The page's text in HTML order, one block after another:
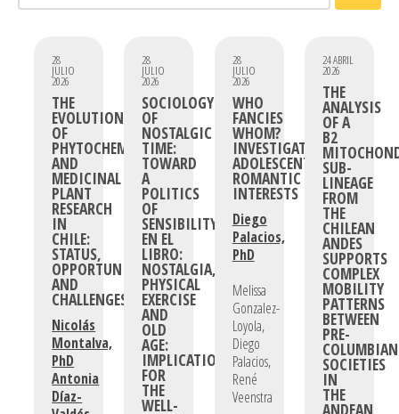
28
JULIO
2026
THE
EVOLUTION
OF
PHYTOCHEMICAL
AND
MEDICINAL
PLANT
RESEARCH
IN
CHILE:
STATUS,
OPPORTUNITIES,
AND
CHALLENGES
Nicolás
Montalva,
PhD
Antonia
Díaz-
28
JULIO
2026
SOCIOLOGY
OF
NOSTALGIC
TIME:
TOWARD
A
POLITICS
OF
SENSIBILITY
EN EL
LIBRO:
NOSTALGIA,
PHYSICAL
EXERCISE
AND
OLD
AGE:
IMPLICATIONS
FOR
THE
WELL-
28
JULIO
2026
WHO
FANCIES
WHOM?
INVESTIGATING
ADOLESCENT
ROMANTIC
INTERESTS
Diego
Palacios,
PhD
Melissa
Gonzalez-
Loyola,
Diego
Palacios,
René
Veenstra
24 ABRIL
2026
THE
ANALYSIS
OF A
B2
SUB-
LINEAGE
FROM
THE
CHILEAN
ANDES
SUPPORTS
COMPLEX
MOBILITY
PATTERNS
BETWEEN
PRE-
COLUMBIAN
SOCIETIES
IN
THE
ANDEAN